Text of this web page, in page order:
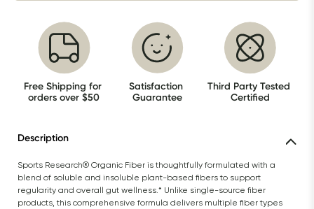
Free Shipping for
orders over $50
Satisfaction
Guarantee
Third Party Tested
Certified
Description
Sports Research® Organic Fiber is thoughtfully formulated with a
blend of soluble and insoluble plant-based fibers to support
regularity and overall gut wellness.* Unlike single-source fiber
products, this comprehensive formula delivers multiple fiber types